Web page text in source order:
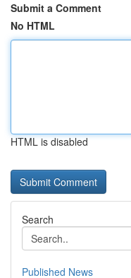
Submit a Comment
No HTML
HTML is disabled
Search
Published News